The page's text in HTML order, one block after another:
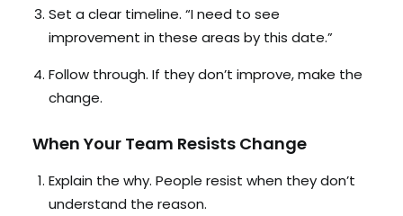
Set a clear timeline. “I need to see
improvement in these areas by this date.”
Follow through. If they don’t improve, make the
change.
When Your Team Resists Change
Explain the why. People resist when they don’t
understand the reason.